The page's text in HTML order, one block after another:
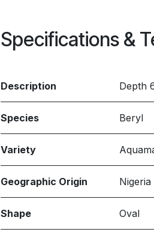
Specifications &
Description Depth
Species Beryl
Variety
Geographic Origin Nigeria
Shape Oval